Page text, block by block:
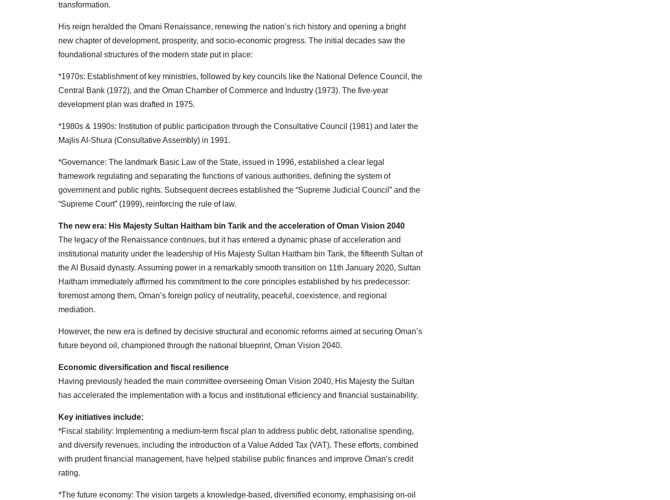
transformation.
His reign heralded the Omani Renaissance, renewing the nation’s rich history and opening a bright
new chapter of development, prosperity, and socio-economic progress. The initial decades saw the
foundational structures of the modern state put in place:
*1970s: Establishment of key ministries, followed by key councils like the National Defence Council, the
Central Bank (1972), and the Oman Chamber of Commerce and Industry (1973). The five-year
development plan was drafted in 1975.
*1980s & 1990s: Institution of public participation through the Consultative Council (1981) and later the
Majlis Al-Shura (Consultative Assembly) in 1991.
*Governance: The landmark Basic Law of the State, issued in 1996, established a clear legal
framework regulating and separating the functions of various authorities, defining the system of
government and public rights. Subsequent decrees established the “Supreme Judicial Council” and the
“Supreme Court” (1999), reinforcing the rule of law.
The new era: His Majesty Sultan Haitham bin Tarik and the acceleration of Oman Vision 2040
The legacy of the Renaissance continues, but it has entered a dynamic phase of acceleration and
institutional maturity under the leadership of His Majesty Sultan Haitham bin Tarik, the fifteenth Sultan of
the Al Busaid dynasty. Assuming power in a remarkably smooth transition on 11th January 2020, Sultan
Haitham immediately affirmed his commitment to the core principles established by his predecessor:
foremost among them, Oman’s foreign policy of neutrality, peaceful, coexistence, and regional
mediation.
However, the new era is defined by decisive structural and economic reforms aimed at securing Oman’s
future beyond oil, championed through the national blueprint, Oman Vision 2040.
Economic diversification and fiscal resilience
Having previously headed the main committee overseeing Oman Vision 2040, His Majesty the Sultan
has accelerated the implementation with a focus and institutional efficiency and financial sustainability.
Key initiatives include:
*Fiscal stability: Implementing a medium-term fiscal plan to address public debt, rationalise spending,
and diversify revenues, including the introduction of a Value Added Tax (VAT). These efforts, combined
with prudent financial management, have helped stabilise public finances and improve Oman’s credit
rating.
*The future economy: The vision targets a knowledge-based, diversified economy, emphasising on-oil